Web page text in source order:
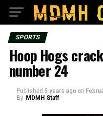
SPORTS
Hoop Hogs
number 24
Published 5 years ago on
By MDMH Staff